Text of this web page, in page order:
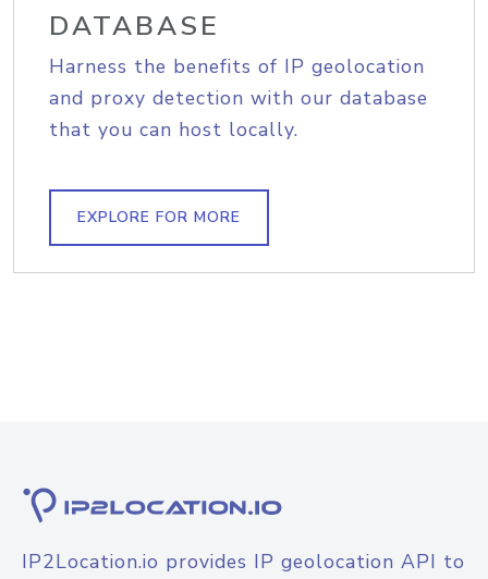
DATABASE
Harness the benefits of IP geolocation
and proxy detection with our database
that you can host locally.
EXPLORE FOR MORE
IP2Location.io provides IP geolocation API to